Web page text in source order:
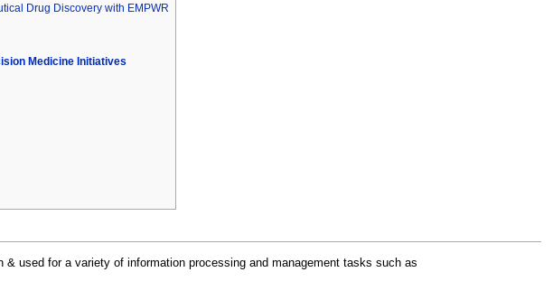
Drug Discovery with EMPWR
Medicine Initiatives
used for a variety of information processing and management tasks such as